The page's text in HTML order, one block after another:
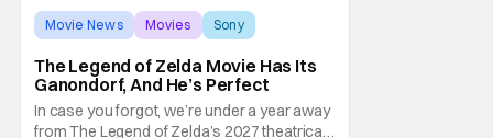
Movie News Movies Sony
The Legend of Zelda Movie Has Its
Ganondorf, And He’s Perfect
In case you forgot, we’re under a year away
from The Legend of Zelda’s 2027 theatrical